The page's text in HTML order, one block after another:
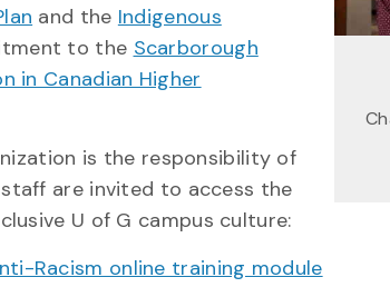
and the Indigenous
to the Scarborough
in Canadian Higher
is the responsibility of
are invited to access the
U of G campus culture:
Racism online training module